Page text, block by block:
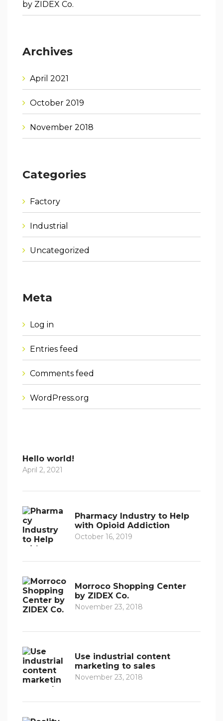
by ZIDEX Co.
Archives
April 2021
October 2019
November 2018
Categories
Factory
Industrial
Uncategorized
Meta
Log in
Entries feed
Comments feed
WordPress.org
Hello world!
April 2, 2021
Pharmacy Industry to Help
with Opioid Addiction
October 16, 2019
Morroco Shopping Center
by ZIDEX Co.
November 23, 2018
Use industrial content
marketing to sales
November 23, 2018